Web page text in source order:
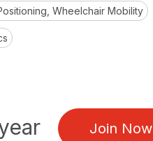
Wheelchair Mobility
Join Now